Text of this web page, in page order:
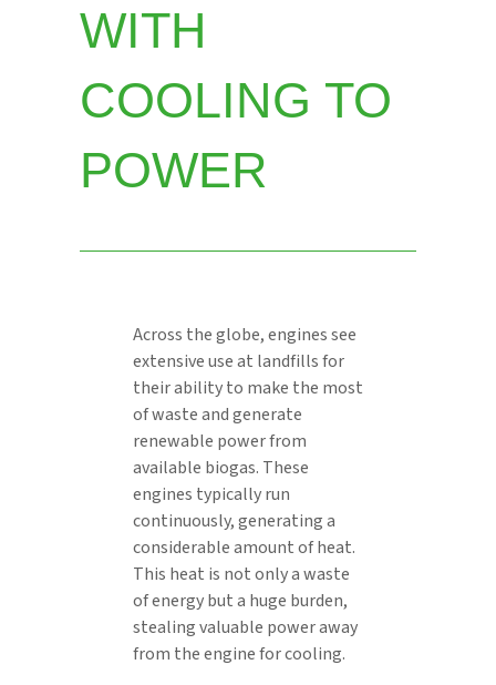
WITH
COOLING TO
POWER
Across the globe, engines see
extensive use at landfills for
their ability to make the most
of waste and generate
renewable power from
available biogas. These
engines typically run
continuously, generating a
considerable amount of heat.
This heat is not only a waste
of energy but a huge burden,
stealing valuable power away
from the engine for cooling.